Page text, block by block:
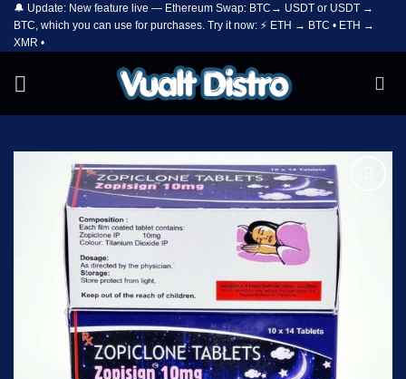
Skip
content
🔔 Update: New feature live — Ethereum Swap: BTC→ USDT or USDT →
BTC, which you can use for purchases. Try it now: ⚡ ETH → BTC • ETH →
XMR •